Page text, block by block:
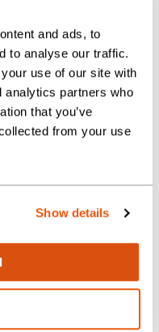
and ads, to
to analyse our traffic.
use of our site with
analytics partners who
that you’ve
from your use
Show details
acquires
regional